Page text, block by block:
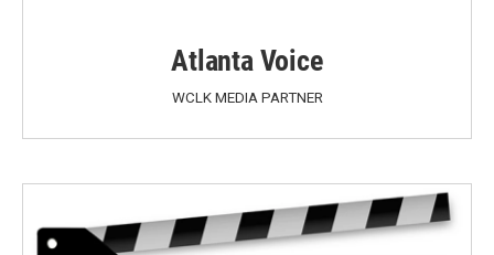
Atlanta Voice
WCLK MEDIA PARTNER